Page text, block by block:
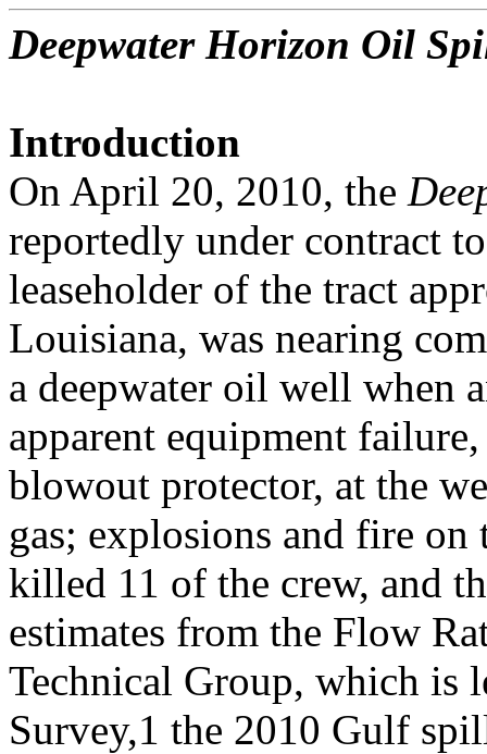
Deepwater Horizon Oil
Introduction
On April 20, 2010, the
reportedly under contract
leaseholder of the tract
Louisiana, was nearing
a deepwater oil well when
apparent equipment
blowout protector, at the
gas; explosions and fire
killed 11 of the crew, and
estimates from the Flow
Technical Group, which is
Survey,1 the 2010 Gulf